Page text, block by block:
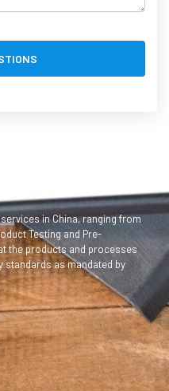
in China, ranging from
Testing and Pre-
the products and processes
standards as mandated by